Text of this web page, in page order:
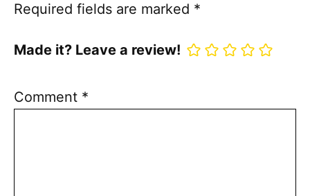
Required fields are marked *
Made it? Leave a review!
Comment *